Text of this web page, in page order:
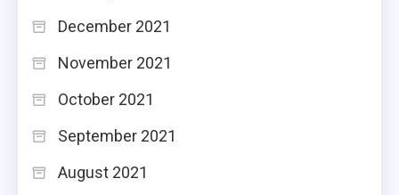
December 2021
November 2021
October 2021
September 2021
August 2021